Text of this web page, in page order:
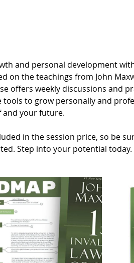
and personal development
on the teachings from John
offers weekly discussions and
to grow personally and
your future.
in the session price, so be
Step into your potential today.